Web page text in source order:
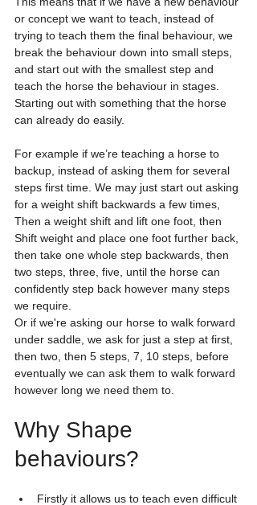
or concept we want to teach, instead of
trying to teach them the final behaviour, we
break the behaviour down into small steps,
and start out with the smallest step and
teach the horse the behaviour in stages.
Starting out with something that the horse
can already do easily.
For example if we’re teaching a horse to
backup, instead of asking them for several
steps first time. We may just start out asking
for a weight shift backwards a few times,
Then a weight shift and lift one foot, then
Shift weight and place one foot further back,
then take one whole step backwards, then
two steps, three, five, until the horse can
confidently step back however many steps
we require.
Or if we're asking our horse to walk forward
under saddle, we ask for just a step at first,
then two, then 5 steps, 7, 10 steps, before
eventually we can ask them to walk forward
however long we need them to.
Why Shape
behaviours?
Firstly it allows us to teach even difficult